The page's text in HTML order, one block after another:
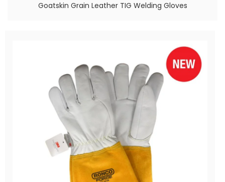
Goatskin Grain Leather TIG Welding Gloves